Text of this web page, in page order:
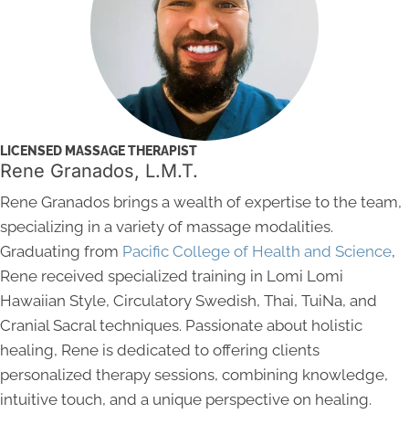
LICENSED MASSAGE THERAPIST
Rene Granados, L.M.T.
Rene Granados brings a wealth of expertise to the team,
specializing in a variety of massage modalities.
Graduating from Pacific College of Health and Science,
Rene received specialized training in Lomi Lomi
Hawaiian Style, Circulatory Swedish, Thai, TuiNa, and
Cranial Sacral techniques. Passionate about holistic
healing, Rene is dedicated to offering clients
personalized therapy sessions, combining knowledge,
intuitive touch, and a unique perspective on healing.